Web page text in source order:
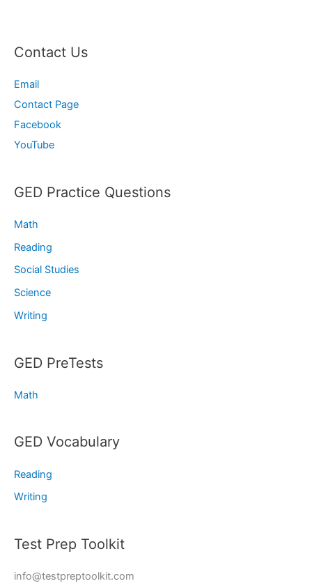
Contact Us
Email
Contact Page
Facebook
YouTube
GED Practice Questions
Math
Reading
Social Studies
Science
Writing
GED PreTests
Math
GED Vocabulary
Reading
Writing
Test Prep Toolkit
info@testpreptoolkit.com